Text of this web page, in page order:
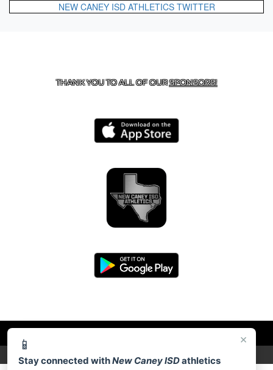
×
📱
Stay connected withNew Caney ISDathletics
NEW CANEY ISD ATHLETICS TWITTER
THANK YOU TO ALL OF OURSPONSORS!
PRIVACY POLICY|© 2026 MASCOT MEDIA, LLC